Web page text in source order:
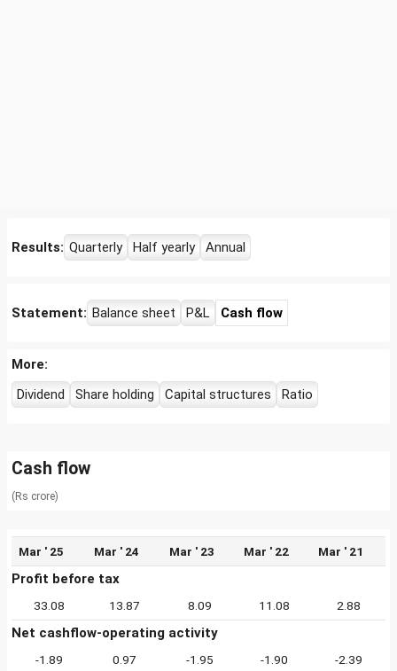
Results: Quarterly Half yearly Annual
Statement: Balance sheet P&L Cash flow
More:
Dividend
Share holding Capital structures Ratio
Cash flow
(Rs crore)
Mar ' 25 Mar ' 24 Mar ' 23 Mar ' 22 Mar ' 21
Profit before tax
33.08 13.87 8.09 11.08 2.88
Net cashflow-operating activity
-1.89 0.97 -1.95 -1.90 -2.39